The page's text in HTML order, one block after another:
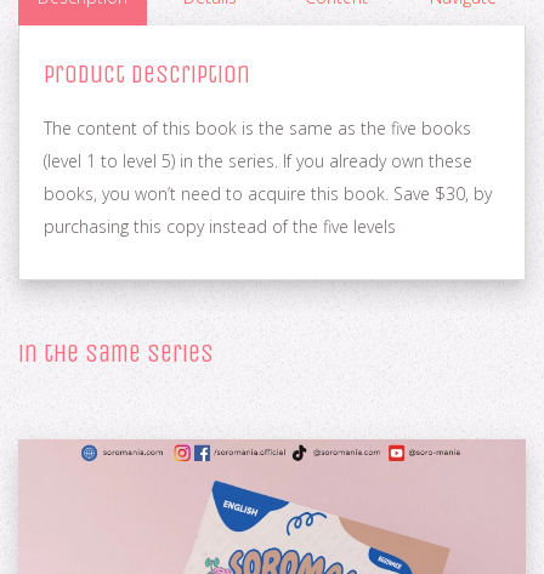
Product Description
The content of this book is the same as the five books
(level 1 to level 5) in the series. If you already own these
books, you won’t need to acquire this book. Save $30, by
purchasing this copy instead of the five levels
in the same series